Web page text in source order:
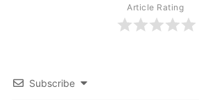
Article Rating
Subscribe